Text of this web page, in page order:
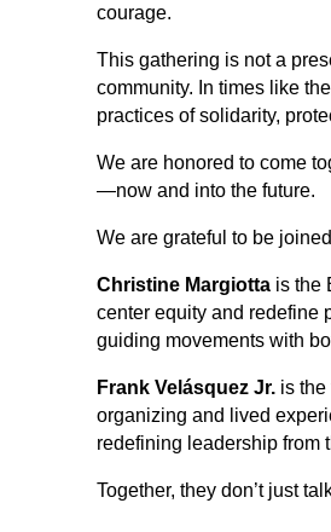
courage.
This gathering is not a
community. In times like
practices of solidarity,
We are honored to come
—now and into the future.
We are grateful to be
Christine Margiotta is the
center equity and redefine
guiding movements with
Frank Velásquez Jr. is
organizing and lived
redefining leadership from
Together, they don’t just